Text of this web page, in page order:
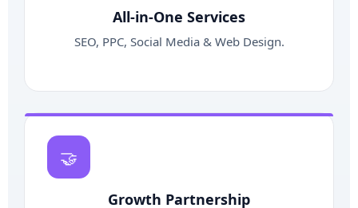
All-in-One Services
SEO, PPC, Social Media & Web Design.
🤝
Growth Partnership